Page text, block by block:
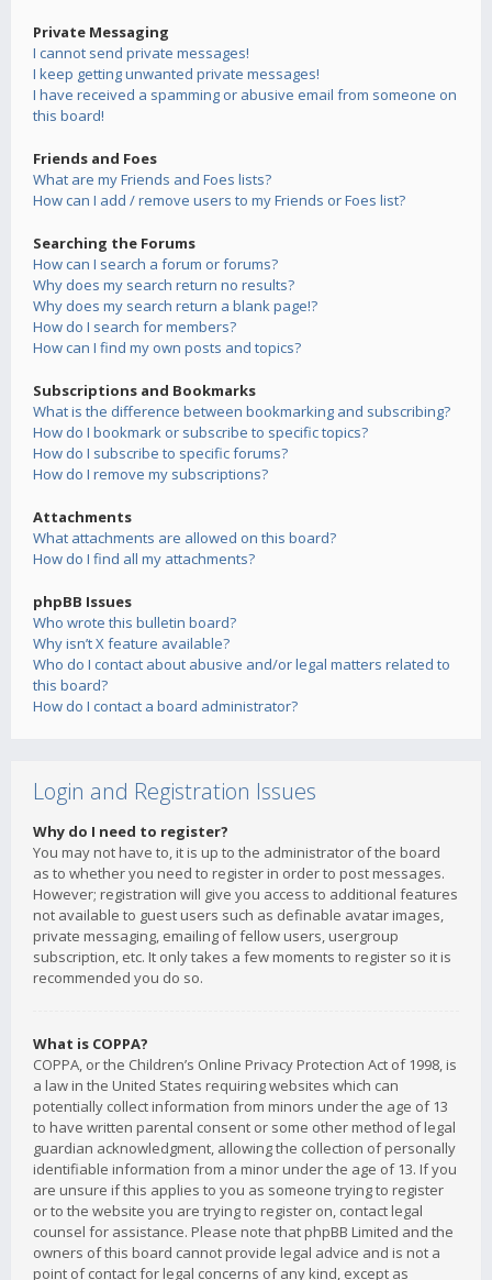
Private Messaging
I cannot send private messages!
I keep getting unwanted private messages!
I have received a spamming or abusive email from someone on
this board!
Friends and Foes
What are my Friends and Foes lists?
How can I add / remove users to my Friends or Foes list?
Searching the Forums
How can I search a forum or forums?
Why does my search return no results?
Why does my search return a blank page!?
How do I search for members?
How can I find my own posts and topics?
Subscriptions and Bookmarks
What is the difference between bookmarking and subscribing?
How do I bookmark or subscribe to specific topics?
How do I subscribe to specific forums?
How do I remove my subscriptions?
Attachments
What attachments are allowed on this board?
How do I find all my attachments?
phpBB Issues
Who wrote this bulletin board?
Why isn’t X feature available?
Who do I contact about abusive and/or legal matters related to
this board?
How do I contact a board administrator?
Login and Registration Issues
Why do I need to register?
You may not have to, it is up to the administrator of the board
as to whether you need to register in order to post messages.
However; registration will give you access to additional features
not available to guest users such as definable avatar images,
private messaging, emailing of fellow users, usergroup
subscription, etc. It only takes a few moments to register so it is
recommended you do so.
What is COPPA?
COPPA, or the Children’s Online Privacy Protection Act of 1998, is
a law in the United States requiring websites which can
potentially collect information from minors under the age of 13
to have written parental consent or some other method of legal
guardian acknowledgment, allowing the collection of personally
identifiable information from a minor under the age of 13. If you
are unsure if this applies to you as someone trying to register
or to the website you are trying to register on, contact legal
counsel for assistance. Please note that phpBB Limited and the
owners of this board cannot provide legal advice and is not a
point of contact for legal concerns of any kind, except as